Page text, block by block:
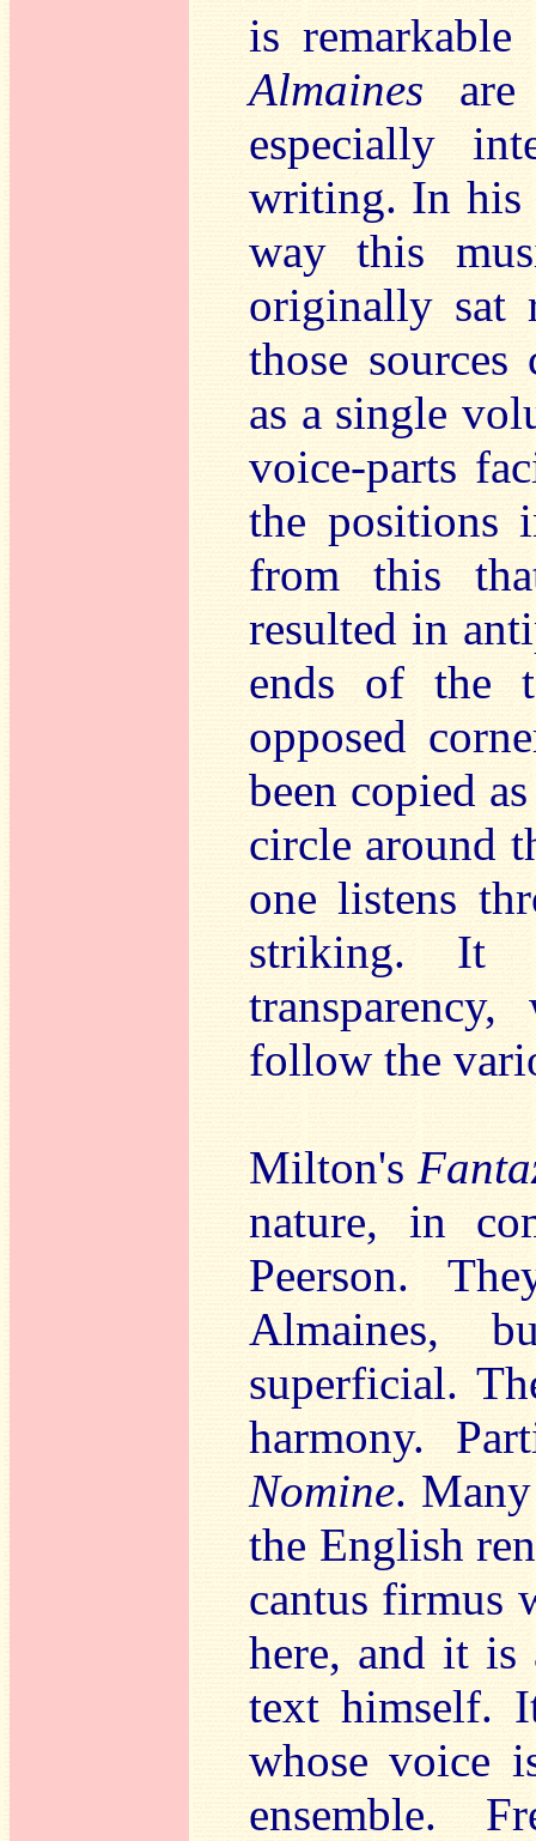
is
Almaines are
especially
writing. In his
way this
originally sat
those
as a single
voice-parts
the positions
from this
resulted in
ends of the
opposed
been copied
circle around
one listens
striking. It
follow the
Milton's
nature, in
Peerson.
Almaines,
superficial.
harmony.
Nomine.
the English
cantus firmus
here, and it is
text himself.
whose voice
ensemble.